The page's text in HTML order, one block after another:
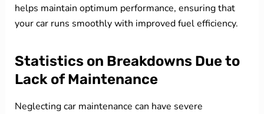
helps maintain optimum performance, ensuring that
your car runs smoothly with improved fuel efficiency.
Statistics on Breakdowns Due to
Lack of Maintenance
Neglecting car maintenance can have severe